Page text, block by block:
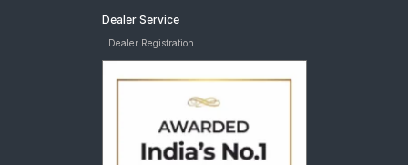
Dealer Service
Dealer Registration